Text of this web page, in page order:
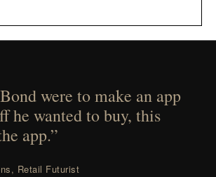
were to make an app
he wanted to buy, this
app.”
Retail Futurist